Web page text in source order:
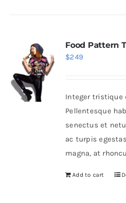
Food Pattern
$249
Integer tristique
Pellentesque
senectus et
ac turpis
magna, at
Add to cart